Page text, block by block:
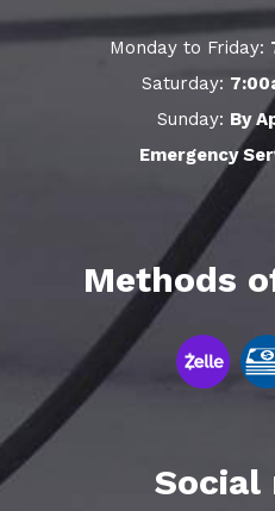
Monday to Friday:
Saturday:
Sunday: By
Emergency
Methods
Social